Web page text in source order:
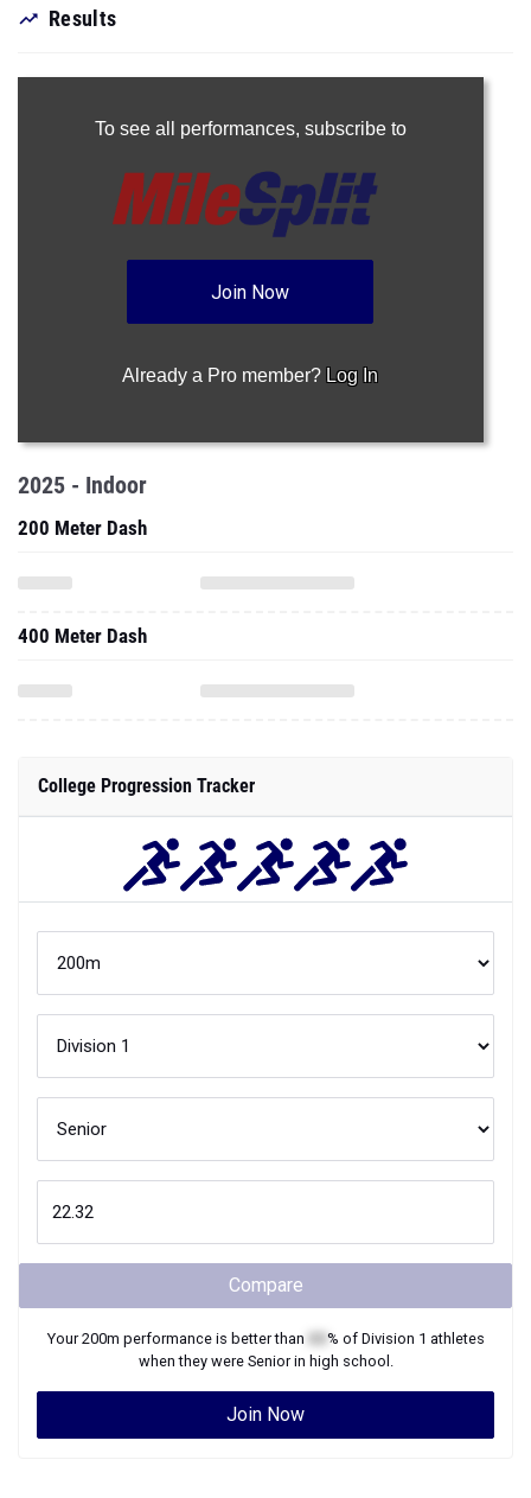
Results
To see all performances, subscribe to
Join Now
Already a Pro member? Log In
2025 - Indoor
200 Meter Dash
400 Meter Dash
College Progression Tracker
Compare
Your200m performance is better than % of Division 1 athletes
when they were Seniorin high school.
Join Now